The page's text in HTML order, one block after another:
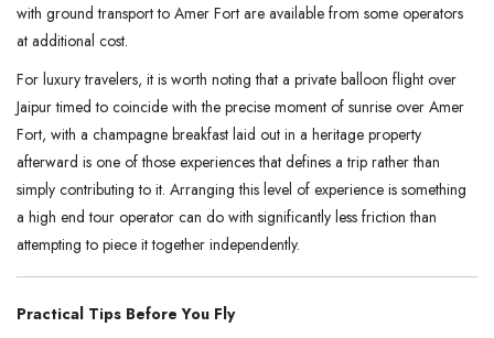
with ground transport to Amer Fort are available from some operators
at additional cost.
For luxury travelers, it is worth noting that a private balloon flight over
Jaipur timed to coincide with the precise moment of sunrise over Amer
Fort, with a champagne breakfast laid out in a heritage property
afterward is one of those experiences that defines a trip rather than
simply contributing to it. Arranging this level of experience is something
a high end tour operator can do with significantly less friction than
attempting to piece it together independently.
Practical Tips Before You Fly